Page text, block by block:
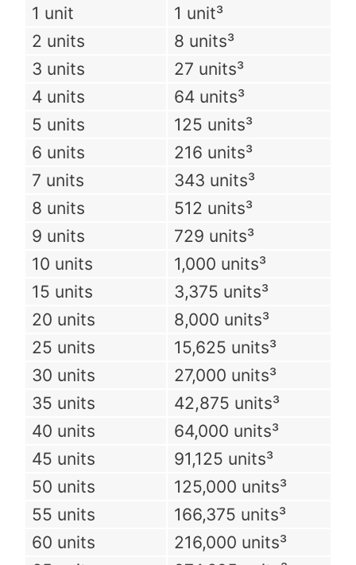
1 unit
1 unit³
2 units
8 units³
3 units
27 units³
4 units
64 units³
5 units
125 units³
6 units
216 units³
7 units
343 units³
8 units
512 units³
9 units
729 units³
10 units
1,000 units³
15 units
3,375 units³
20 units
8,000 units³
25 units
15,625 units³
30 units
27,000 units³
35 units
42,875 units³
40 units
64,000 units³
45 units
91,125 units³
50 units
125,000 units³
55 units
166,375 units³
60 units
216,000 units³